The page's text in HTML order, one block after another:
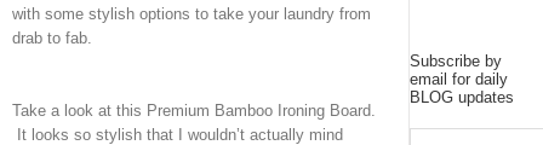
with some stylish options to take your laundry from
drab to fab.
Take a look at this Premium Bamboo Ironing Board.
It looks so stylish that I wouldn’t actually mind
Subscribe by
email for daily
BLOG updates